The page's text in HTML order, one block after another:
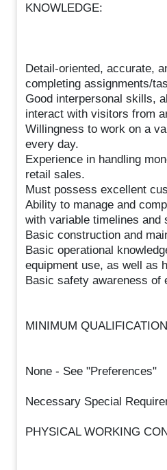
KNOWLEDGE:
Detail-oriented, accurate,
completing assignments/
Good interpersonal skills,
interact with visitors from
Willingness to work on a
every day.
Experience in handling
retail sales.
Must possess excellent
Ability to manage and
with variable timelines and
Basic construction and
Basic operational
equipment use, as well as
Basic safety awareness of
MINIMUM
None - See "Preferences"
Necessary Special
PHYSICAL WORKING